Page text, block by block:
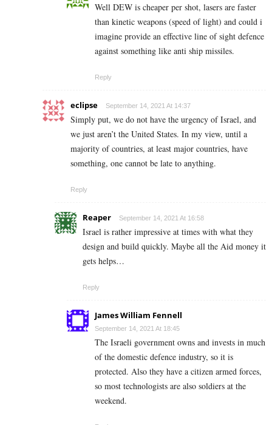
Well DEW is cheaper per shot, lasers are faster
than kinetic weapons (speed of light) and could i
imagine provide an effective line of sight defence
against something like anti ship missiles.
Reply
eclipse September 14, 2021 At 14:37
Simply put, we do not have the urgency of Israel, and
we just aren’t the United States. In my view, until a
majority of countries, at least major countries, have
something, one cannot be late to anything.
Reply
Reaper September 14, 2021 At 16:58
Israel is rather impressive at times with what they
design and build quickly. Maybe all the Aid money it
gets helps…
Reply
James William Fennell
September 14, 2021 At 18:45
The Israeli government owns and invests in much
of the domestic defence industry, so it is
protected. Also they have a citizen armed forces,
so most technologists are also soldiers at the
weekend.